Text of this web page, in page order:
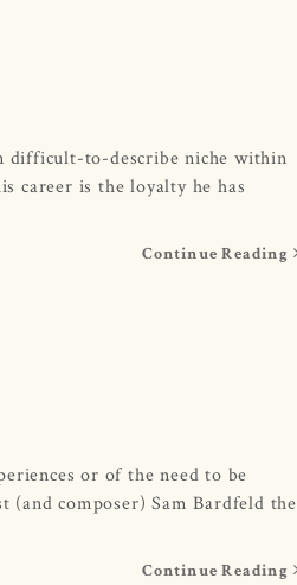
difficult-to-describe niche within
career is the loyalty he has
Continue Reading
or of the need to be
composer) Sam Bardfeld the
Continue Reading